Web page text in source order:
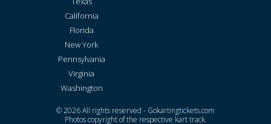
California
Florida
New York
Pennsylvania
Virginia
Washington
© 2026 All rights reserved - Gokartingtickets.com
Photos copyright of the respective kart track.